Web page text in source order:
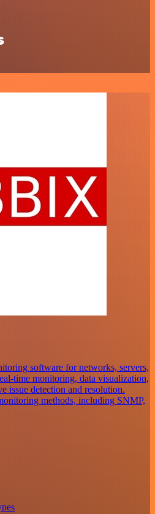
software for networks, servers,
time monitoring, data visualization,
issue detection and resolution.
methods, including SNMP,